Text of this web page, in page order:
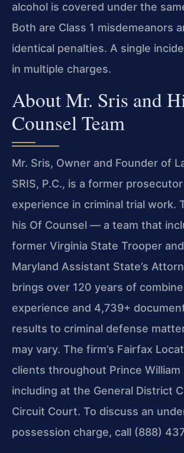
alcohol is covered under the
Both are Class 1 misdemeanors
identical penalties. A single
in multiple charges.
About Mr. Sris and
Counsel Team
Mr. Sris, Owner and Founder of
SRIS, P.C., is a former
experience in criminal trial work.
his Of Counsel — a team that
former Virginia State Trooper
Maryland Assistant State’s
brings over 120 years of
experience and 4,739+
results to criminal defense
may vary. The firm’s Fairfax
clients throughout Prince William
including at the General District
Circuit Court. To discuss an
possession charge, call (888)